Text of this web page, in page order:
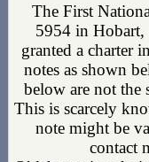
The First
5954 in
granted a charter
notes as shown
below are not the
This is scarcely
note might be
contact